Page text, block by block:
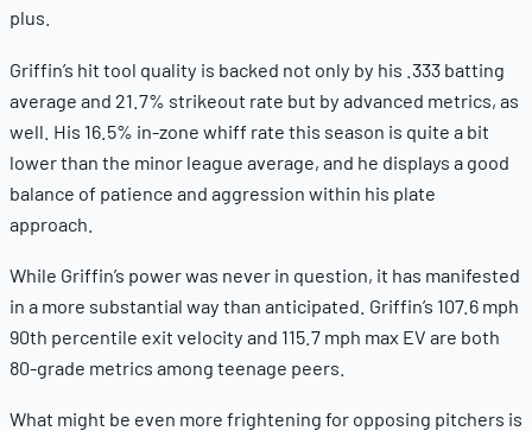
plus.
Griffin’s hit tool quality is backed not only by his .333 batting
average and 21.7% strikeout rate but by advanced metrics, as
well. His 16.5% in-zone whiff rate this season is quite a bit
lower than the minor league average, and he displays a good
balance of patience and aggression within his plate
approach.
While Griffin’s power was never in question, it has manifested
in a more substantial way than anticipated. Griffin’s 107.6 mph
90th percentile exit velocity and 115.7 mph max EV are both
80-grade metrics among teenage peers.
What might be even more frightening for opposing pitchers is